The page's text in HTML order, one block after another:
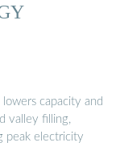
lowers capacity and
valley filling,
peak electricity